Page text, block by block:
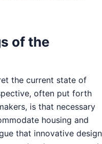
of the
the current state of
often put forth
is that necessary
housing and
that innovative design